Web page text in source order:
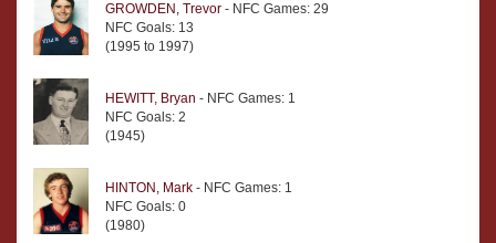
GROWDEN, Trevor - NFC Games: 29
NFC Goals: 13
(1995 to 1997)
HEWITT, Bryan - NFC Games: 1
NFC Goals: 2
(1945)
HINTON, Mark - NFC Games: 1
NFC Goals: 0
(1980)